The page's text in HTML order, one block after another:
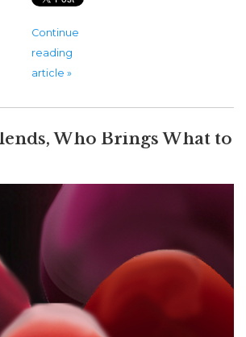
Continue
reading
article »
Who Brings What to